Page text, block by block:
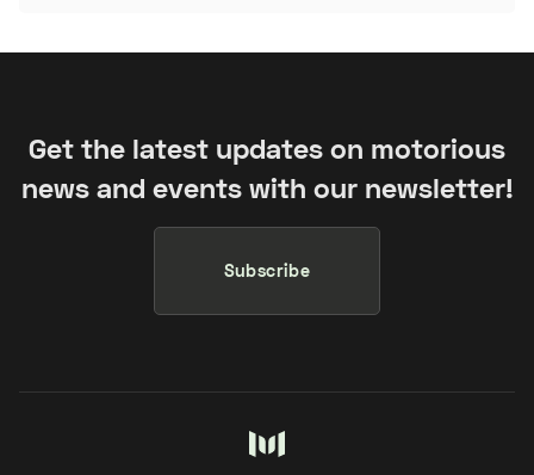
Get the latest updates on motorious
news and events with our newsletter!
Subscribe